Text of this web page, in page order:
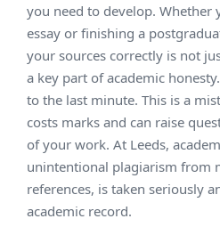
you need to develop.
essay or finishing a
your sources correctly is not
a key part of academic honesty.
to the last minute. This is a
costs marks and can raise
of your work. At Leeds,
unintentional plagiarism from
references, is taken seriously
academic record.